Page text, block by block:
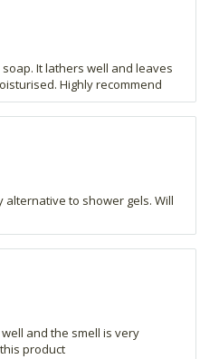
It lathers well and leaves
Highly recommend
alternative to shower gels. Will
and the smell is very
product